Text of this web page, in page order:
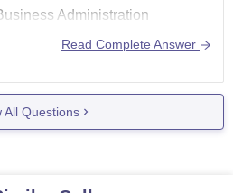
Administration
the notification is live. The
through online and
that are conducting
Read Complete Answer
All Questions